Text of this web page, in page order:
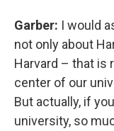
Garber: I would
not only about
Harvard – that is
center of our
But actually, if
university, so